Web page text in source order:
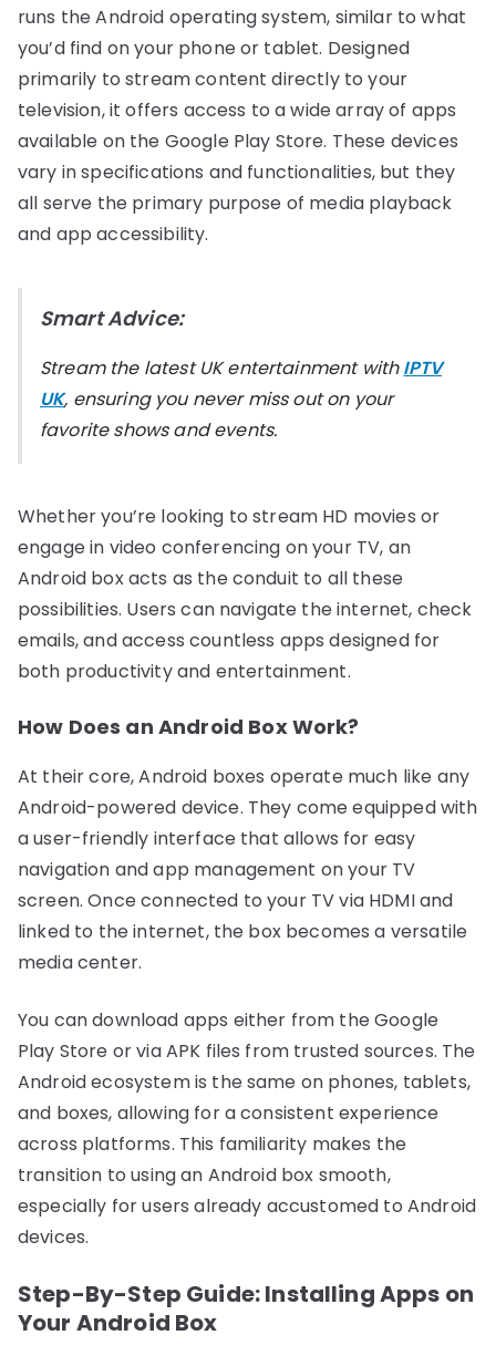
runs the Android operating system, similar to what
you’d find on your phone or tablet. Designed
primarily to stream content directly to your
television, it offers access to a wide array of apps
available on the Google Play Store. These devices
vary in specifications and functionalities, but they
all serve the primary purpose of media playback
and app accessibility.
Smart Advice:
Stream the latest UK entertainment withIPTV
UK, ensuring you never miss out on your
favorite shows and events.
Whether you’re looking to stream HD movies or
engage in video conferencing on your TV, an
Android box acts as the conduit to all these
possibilities. Users can navigate the internet, check
emails, and access countless apps designed for
both productivity and entertainment.
How Does an Android Box Work?
At their core, Android boxes operate much like any
Android-powered device. They come equipped with
a user-friendly interface that allows for easy
navigation and app management on your TV
screen. Once connected to your TV via HDMI and
linked to the internet, the box becomes a versatile
media center.
You can download apps either from the Google
Play Store or via APK files from trusted sources. The
Android ecosystem is the same on phones, tablets,
and boxes, allowing for a consistent experience
across platforms. This familiarity makes the
transition to using an Android box smooth,
especially for users already accustomed to Android
devices.
Step-By-Step Guide: Installing Apps on
Your Android Box